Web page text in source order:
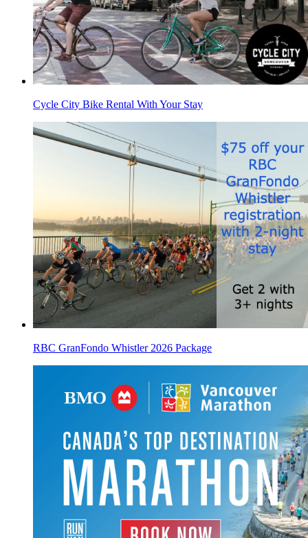
Cycle City Bike Rental With Your Stay
RBC GranFondo Whistler 2026 Package